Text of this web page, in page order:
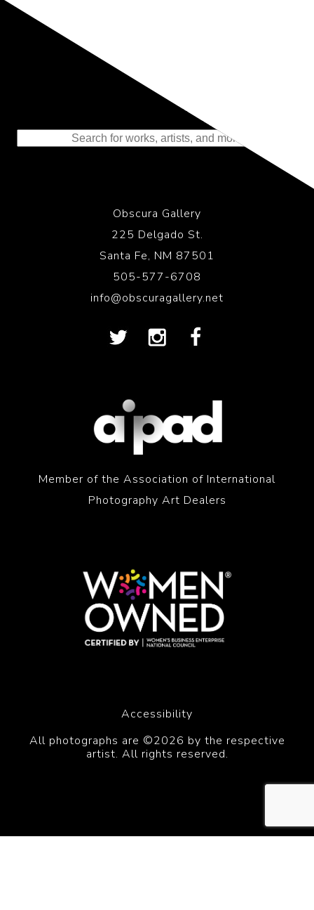
Representing the Finest Contributions
to the History of Photography
Obscura Gallery
225 Delgado St.
Santa Fe, NM 87501
505-577-6708
info@obscuragallery.net
Member of the Association of International
Photography Art Dealers
Accessibility
All photographs are ©2026 by the respective
artist. All rights reserved.